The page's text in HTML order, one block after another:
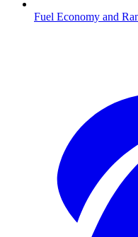
Fuel Economy and